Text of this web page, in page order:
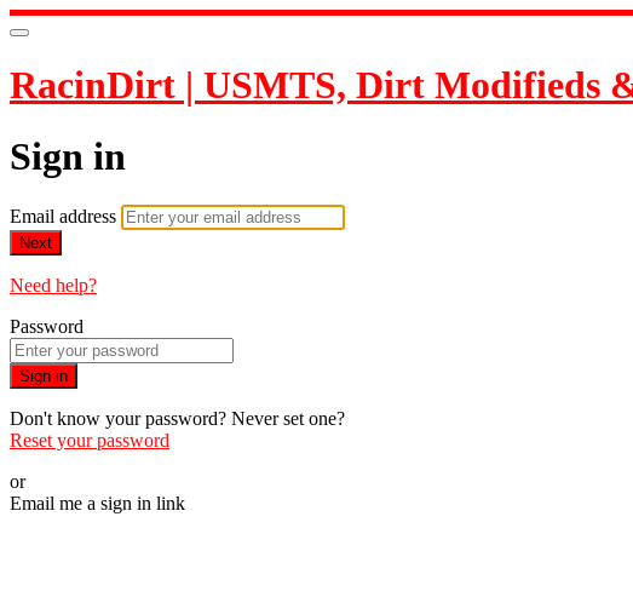
RacinDirt | USMTS, Dirt Modifieds
Sign in
Email address
Next
Need help?
Password
Sign in
Don't know your password? Never set one?
Reset your password
or
Email me a sign in link